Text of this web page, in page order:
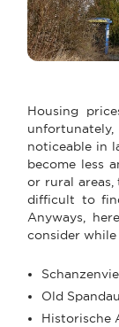
Housing
noticeable in
become less
or rural
difficult to
Anyways,
consider
Old Spandau
Historische